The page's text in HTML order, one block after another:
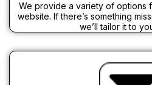
We provide a variety of options
website. If there’s something
we’ll tailor it to